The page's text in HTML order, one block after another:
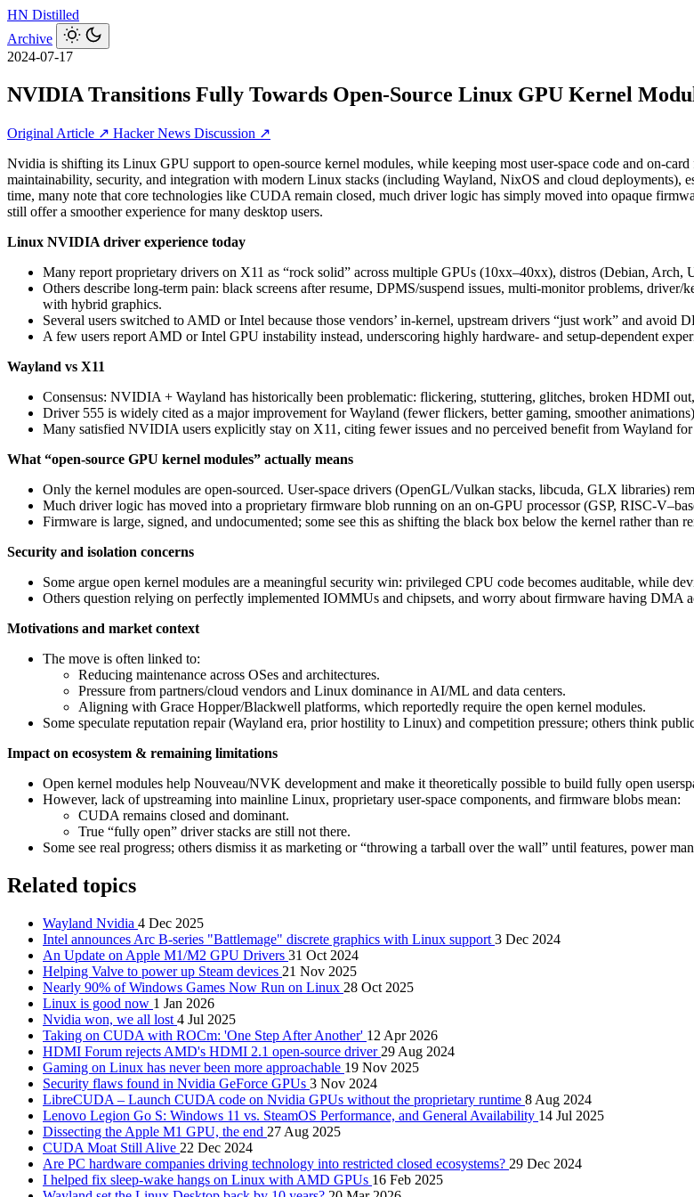
HN Distilled
Archive
2024-07-17
NVIDIA Transitions Fully Towards Open-Source Linux GPU Kernel
Original Article ↗ Hacker News Discussion ↗
Nvidia is shifting its Linux GPU support to open‑source kernel modules, while keeping most user‑space code and
maintainability, security, and integration with modern Linux stacks (including Wayland, NixOS and cloud deployments),
time, many note that core technologies like CUDA remain closed, much driver logic has simply moved into opaque
still offer a smoother experience for many desktop users.
Linux NVIDIA driver experience today
Many report proprietary drivers on X11 as “rock solid” across multiple GPUs (10xx–40xx), distros (Debian,
Others describe long‑term pain: black screens after resume, DPMS/suspend issues, multi‑monitor problems,
with hybrid graphics.
Several users switched to AMD or Intel because those vendors’ in‑kernel, upstream drivers “just work” and avoid
A few users report AMD or Intel GPU instability instead, underscoring highly hardware‑ and setup‑dependent
Wayland vs X11
Consensus: NVIDIA + Wayland has historically been problematic: flickering, stuttering, glitches, broken HDMI
Driver 555 is widely cited as a major improvement for Wayland (fewer flickers, better gaming, smoother
Many satisfied NVIDIA users explicitly stay on X11, citing fewer issues and no perceived benefit from Wayland for
What “open-source GPU kernel modules” actually means
Only the kernel modules are open‑sourced. User‑space drivers (OpenGL/Vulkan stacks, libcuda, GLX libraries)
Much driver logic has moved into a proprietary firmware blob running on an on‑GPU processor (GSP,
Firmware is large, signed, and undocumented; some see this as shifting the black box below the kernel rather than
Security and isolation concerns
Some argue open kernel modules are a meaningful security win: privileged CPU code becomes auditable, while
Others question relying on perfectly implemented IOMMUs and chipsets, and worry about firmware having DMA
Motivations and market context
The move is often linked to:
Reducing maintenance across OSes and architectures.
Pressure from partners/cloud vendors and Linux dominance in AI/ML and data centers.
Aligning with Grace Hopper/Blackwell platforms, which reportedly require the open kernel modules.
Some speculate reputation repair (Wayland era, prior hostility to Linux) and competition pressure; others think
Impact on ecosystem & remaining limitations
Open kernel modules help Nouveau/NVK development and make it theoretically possible to build fully open
However, lack of upstreaming into mainline Linux, proprietary user‑space components, and firmware blobs mean:
CUDA remains closed and dominant.
True “fully open” driver stacks are still not there.
Some see real progress; others dismiss it as marketing or “throwing a tarball over the wall” until features, power
Related topics
Wayland Nvidia 4 Dec 2025
Intel announces Arc B-series "Battlemage" discrete graphics with Linux support 3 Dec 2024
An Update on Apple M1/M2 GPU Drivers 31 Oct 2024
Helping Valve to power up Steam devices 21 Nov 2025
Nearly 90% of Windows Games Now Run on Linux 28 Oct 2025
Linux is good now 1 Jan 2026
Nvidia won, we all lost 4 Jul 2025
Taking on CUDA with ROCm: 'One Step After Another' 12 Apr 2026
HDMI Forum rejects AMD's HDMI 2.1 open-source driver 29 Aug 2024
Gaming on Linux has never been more approachable 19 Nov 2025
Security flaws found in Nvidia GeForce GPUs 3 Nov 2024
LibreCUDA – Launch CUDA code on Nvidia GPUs without the proprietary runtime 8 Aug 2024
Lenovo Legion Go S: Windows 11 vs. SteamOS Performance, and General Availability 14 Jul 2025
Dissecting the Apple M1 GPU, the end 27 Aug 2025
CUDA Moat Still Alive 22 Dec 2024
Are PC hardware companies driving technology into restricted closed ecosystems? 29 Dec 2024
I helped fix sleep-wake hangs on Linux with AMD GPUs 16 Feb 2025